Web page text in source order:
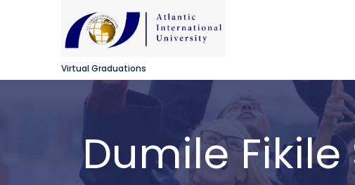
Virtual Graduations
Dumile